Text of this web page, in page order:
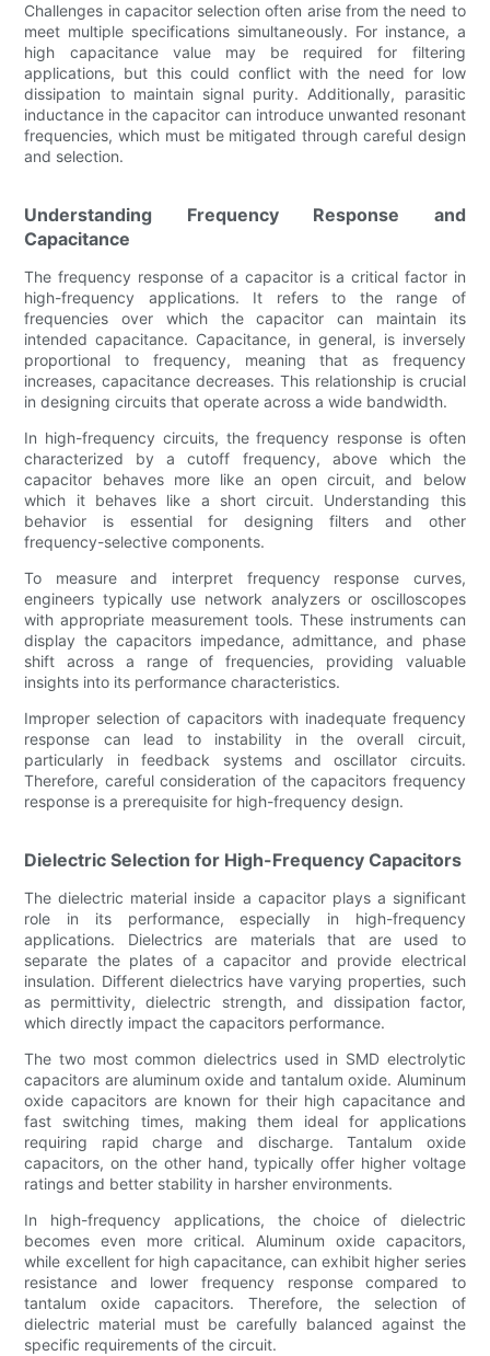
Challenges in capacitor selection often arise from the need to
meet multiple specifications simultaneously. For instance, a
high capacitance value may be required for filtering
applications, but this could conflict with the need for low
dissipation to maintain signal purity. Additionally, parasitic
inductance in the capacitor can introduce unwanted resonant
frequencies, which must be mitigated through careful design
and selection.
Understanding Frequency Response and
Capacitance
The frequency response of a capacitor is a critical factor in
high-frequency applications. It refers to the range of
frequencies over which the capacitor can maintain its
intended capacitance. Capacitance, in general, is inversely
proportional to frequency, meaning that as frequency
increases, capacitance decreases. This relationship is crucial
in designing circuits that operate across a wide bandwidth.
In high-frequency circuits, the frequency response is often
characterized by a cutoff frequency, above which the
capacitor behaves more like an open circuit, and below
which it behaves like a short circuit. Understanding this
behavior is essential for designing filters and other
frequency-selective components.
To measure and interpret frequency response curves,
engineers typically use network analyzers or oscilloscopes
with appropriate measurement tools. These instruments can
display the capacitors impedance, admittance, and phase
shift across a range of frequencies, providing valuable
insights into its performance characteristics.
Improper selection of capacitors with inadequate frequency
response can lead to instability in the overall circuit,
particularly in feedback systems and oscillator circuits.
Therefore, careful consideration of the capacitors frequency
response is a prerequisite for high-frequency design.
Dielectric Selection for High-Frequency Capacitors
The dielectric material inside a capacitor plays a significant
role in its performance, especially in high-frequency
applications. Dielectrics are materials that are used to
separate the plates of a capacitor and provide electrical
insulation. Different dielectrics have varying properties, such
as permittivity, dielectric strength, and dissipation factor,
which directly impact the capacitors performance.
The two most common dielectrics used in SMD electrolytic
capacitors are aluminum oxide and tantalum oxide. Aluminum
oxide capacitors are known for their high capacitance and
fast switching times, making them ideal for applications
requiring rapid charge and discharge. Tantalum oxide
capacitors, on the other hand, typically offer higher voltage
ratings and better stability in harsher environments.
In high-frequency applications, the choice of dielectric
becomes even more critical. Aluminum oxide capacitors,
while excellent for high capacitance, can exhibit higher series
resistance and lower frequency response compared to
tantalum oxide capacitors. Therefore, the selection of
dielectric material must be carefully balanced against the
specific requirements of the circuit.